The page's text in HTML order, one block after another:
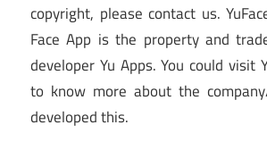
copyright, please contact us.
Face App is the property and
developer Yu Apps. You could visit
to know more about the
developed this.